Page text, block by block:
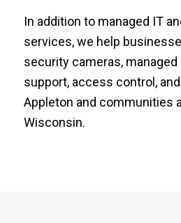
In addition to managed IT
services, we help
security cameras,
support, access control , and
Appleton and communities
Wisconsin.